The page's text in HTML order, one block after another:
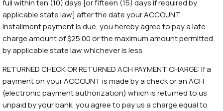
full within ten (10) days [or fifteen (15) days if required by
applicable state law] after the date your ACCOUNT
installment payment is due, you hereby agree to pay a late
charge amount of $25.00 or the maximum amount permitted
by applicable state law whichever is less.
RETURNED CHECK OR RETURNED ACH PAYMENT CHARGE: If a
payment on your ACCOUNT is made by a check or an ACH
(electronic payment authorization) which is returned to us
unpaid by your bank, you agree to pay us a charge equal to